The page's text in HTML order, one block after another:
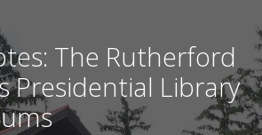
The Rutherford
Presidential Library